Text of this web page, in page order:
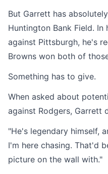
But Garrett has
Huntington Bank Field.
against Pittsburgh, he's
Browns won both of
Something has to give.
When asked about
against Rodgers, Garrett
"He's legendary himself,
I'm here chasing. That'd
picture on the wall with."